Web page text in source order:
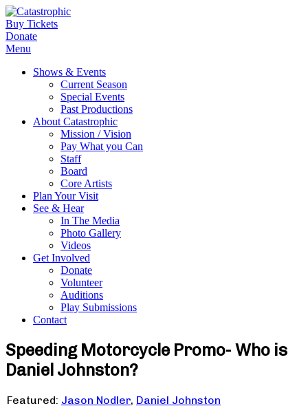
Buy Tickets
Donate
Menu
Shows & Events
Current Season
Special Events
Past Productions
About Catastrophic
Mission / Vision
Pay What you Can
Staff
Board
Core Artists
Plan Your Visit
See & Hear
In The Media
Photo Gallery
Videos
Get Involved
Donate
Volunteer
Auditions
Play Submissions
Contact
Speeding Motorcycle Promo- Who is
Daniel Johnston?
Featured: Jason Nodler, Daniel Johnston